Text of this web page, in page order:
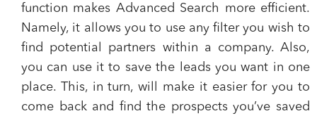
function makes Advanced Search more efficient.
Namely, it allows you to use any filter you wish to
find potential partners within a company. Also,
you can use it to save the leads you want in one
place. This, in turn, will make it easier for you to
come back and find the prospects you’ve saved